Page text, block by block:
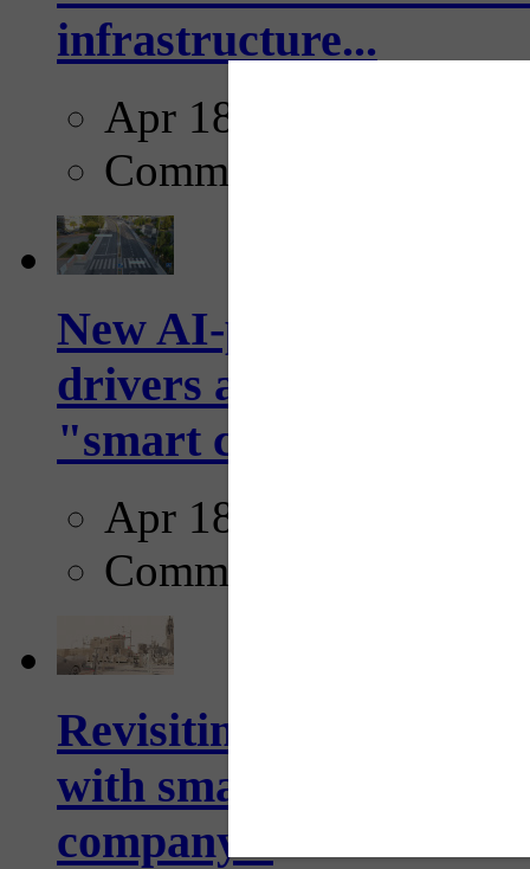
infrastructure...
Apr 18, 2025
Comments
New AI-powered
drivers and
"smart crosswalks...
Apr 18, 2025
Comments
Revisiting: The future
with smarter,
company...